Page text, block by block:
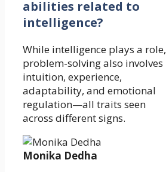
abilities related to
intelligence?
While intelligence plays a role,
problem-solving also involves
intuition, experience,
adaptability, and emotional
regulation—all traits seen
across different signs.
Monika Dedha